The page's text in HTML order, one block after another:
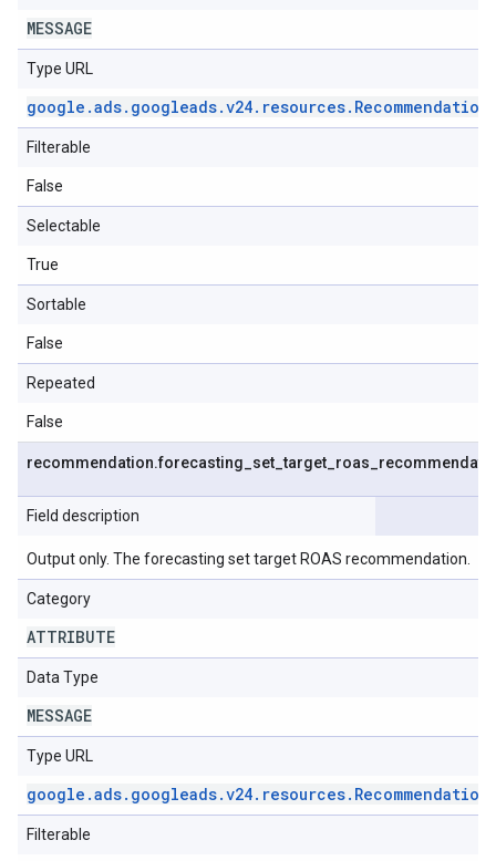
MESSAGE
Type URL
google .ads. googleads.v24. resources. Recommendation
Filterable
False
Selectable
True
Sortable
False
Repeated
False
recommendation.forecasting set _target roas
Field description
Output only. The forecasting set target ROAS recommendation.
Category
ATTRIBUTE
Data Type
MESSAGE
Type URL
google .ads. googleads.v24. resources. Recommendation
Filterable